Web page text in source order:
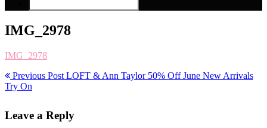
IMG_2978
IMG_2978
Previous Post LOFT & Ann Taylor 50% Off June New Arrivals
Try On
Leave a Reply